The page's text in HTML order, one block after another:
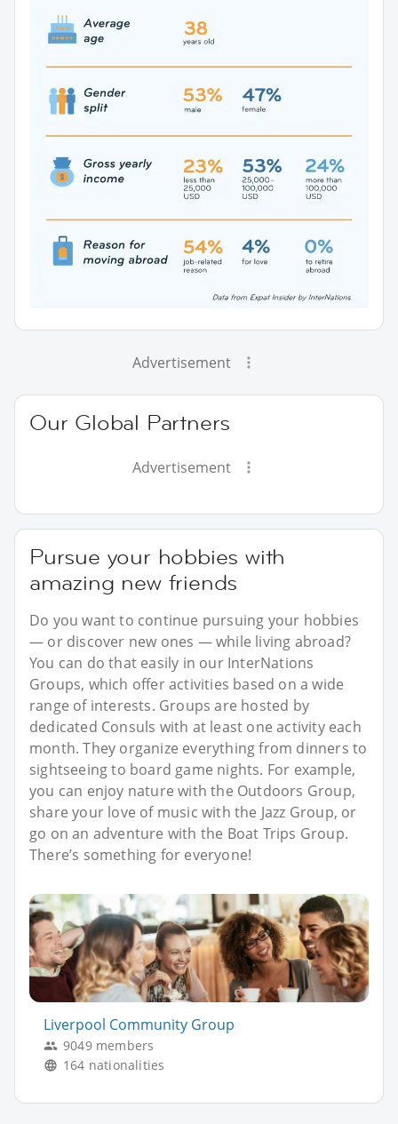
Advertisement
Our Global Partners
Advertisement
Pursue your hobbies with
amazing new friends
Do you want to continue pursuing your hobbies
— or discover new ones — while living abroad?
You can do that easily in our InterNations
Groups, which offer activities based on a wide
range of interests. Groups are hosted by
dedicated Consuls with at least one activity each
month. They organize everything from dinners to
sightseeing to board game nights. For example,
you can enjoy nature with the Outdoors Group,
share your love of music with the Jazz Group, or
go on an adventure with the Boat Trips Group.
There’s something for everyone!
Liverpool Community Group
9049 members
164 nationalities